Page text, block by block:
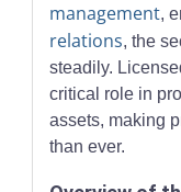
management,
relations, the
steadily.
critical role in
assets, making
than ever.